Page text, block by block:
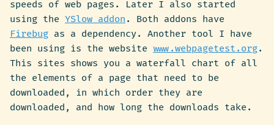
speeds of web pages. Later I also started
using the YSlow addon . Both addons have
Firebug as a dependency. Another tool I have
been using is the website www.webpagetest.org.
This sites shows you a waterfall chart of all
the elements of a page that need to be
downloaded, in which order they are
downloaded, and how long the downloads take.